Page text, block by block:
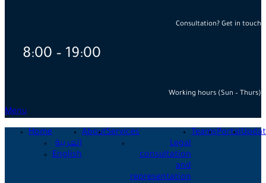
Consultation? Get in touch
8:00 – 19:00
Working hours (Sun – Thurs)
Menu
Home
العربية
English
AboutServices
Legal
consultation
and
representation
TeamsPortal